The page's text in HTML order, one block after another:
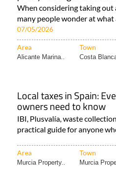
When considering taking out
many people wonder at what
07/05/2026
Area Town
Alicante Marina.. Costa
Local taxes in Spain:
owners need to know
IBI, Plusvalía, waste
practical guide for anyone
Area Town
Murcia Property.. Murcia